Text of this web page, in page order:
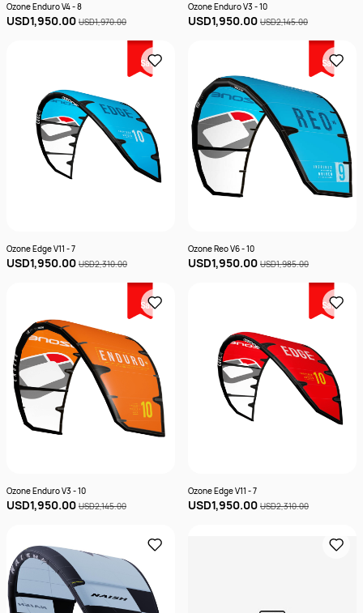
Ozone Enduro V4 - 8
USD1,950.00 USD1,970.00
Ozone Enduro V3 - 10
USD1,950.00 USD2,145.00
Sale
Ozone Edge V11 - 7
USD1,950.00 USD2,310.00
Sale
Ozone Reo V6 - 10
USD1,950.00 USD1,985.00
Sale
Ozone Enduro V3 - 10
USD1,950.00 USD2,145.00
Sale
Ozone Edge V11 - 7
USD1,950.00 USD2,310.00